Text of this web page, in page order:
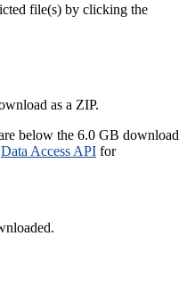
file(s) by clicking the
as a ZIP.
below the 6.0 GB download
Data Access API for